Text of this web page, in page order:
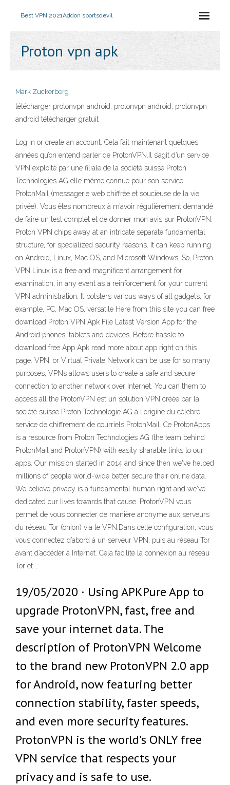
Best VPN 2021Addon sportsdevil
Proton vpn apk
Mark Zuckerberg
télécharger protonvpn android, protonvpn android, protonvpn
android télécharger gratuit
Log in or create an account. Cela fait maintenant quelques
années qu’on entend parler de ProtonVPN.Il s’agit d’un service
VPN exploité par une filiale de la société suisse Proton
Technologies AG elle même connue pour son service
ProtonMail (messagerie web chiffrée et soucieuse de la vie
privée). Vous êtes nombreux à m’avoir régulièrement demandé
de faire un test complet et de donner mon avis sur ProtonVPN.
Proton VPN chips away at an intricate separate fundamental
structure, for specialized security reasons. It can keep running
on Android, Linux, Mac OS, and Microsoft Windows. So, Proton
VPN Linux is a free and magnificent arrangement for
examination, in any event as a reinforcement for your current
VPN administration. It bolsters various ways of all gadgets, for
example, PC, Mac OS, versatile Here from this site you can free
download Proton VPN Apk File Latest Version App for the
Android phones, tablets and devices. Before hassle to
download free App Apk read more about app right on this
page. VPN, or Virtual Private Network can be use for so many
purposes, VPNs allows users to create a safe and secure
connection to another network over Internet. You can them to
access all the ProtonVPN est un solution VPN créée par la
société suisse Proton Technologie AG à l'origine du célèbre
service de chiffrement de courriels ProtonMail. Ce ProtonApps
is a resource from Proton Technologies AG (the team behind
ProtonMail and ProtonVPN) with easily sharable links to our
apps. Our mission started in 2014 and since then we've helped
millions of people world-wide better secure their online data.
We believe privacy is a fundamental human right and we've
dedicated our lives towards that cause. ProtonVPN vous
permet de vous connecter de manière anonyme aux serveurs
du réseau Tor (onion) via le VPN.Dans cette configuration, vous
vous connectez d’abord à un serveur VPN, puis au réseau Tor
avant d’accéder à Internet. Cela facilite la connexion au réseau
Tor et …
19/05/2020 · Using APKPure App to
upgrade ProtonVPN, fast, free and
save your internet data. The
description of ProtonVPN Welcome
to the brand new ProtonVPN 2.0 app
for Android, now featuring better
connection stability, faster speeds,
and even more security features.
ProtonVPN is the world's ONLY free
VPN service that respects your
privacy and is safe to use.